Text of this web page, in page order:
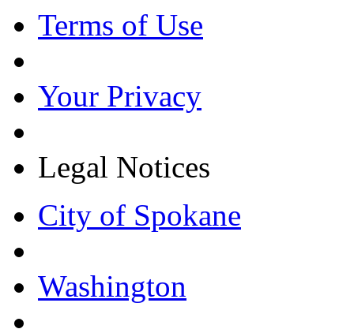
Terms of Use
Your Privacy
Legal Notices
City of Spokane
Washington